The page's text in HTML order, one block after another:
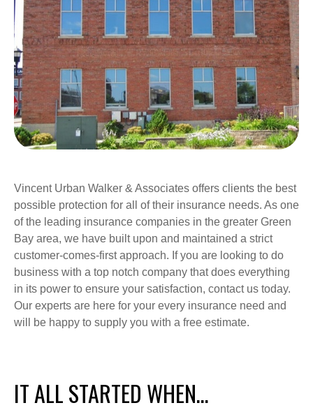
Vincent Urban Walker & Associates offers clients the best
possible protection for all of their insurance needs. As one
of the leading insurance companies in the greater Green
Bay area, we have built upon and maintained a strict
customer-comes-first approach. If you are looking to do
business with a top notch company that does everything
in its power to ensure your satisfaction, contact us today.
Our experts are here for your every insurance need and
will be happy to supply you with a free estimate.
IT ALL STARTED WHEN…